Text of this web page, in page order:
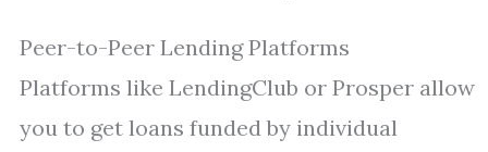
Peer-to-Peer Lending Platforms
Platforms like LendingClub or Prosper allow
you to get loans funded by individual